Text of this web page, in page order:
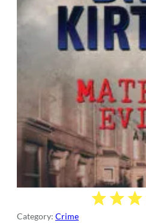
Category: Crime